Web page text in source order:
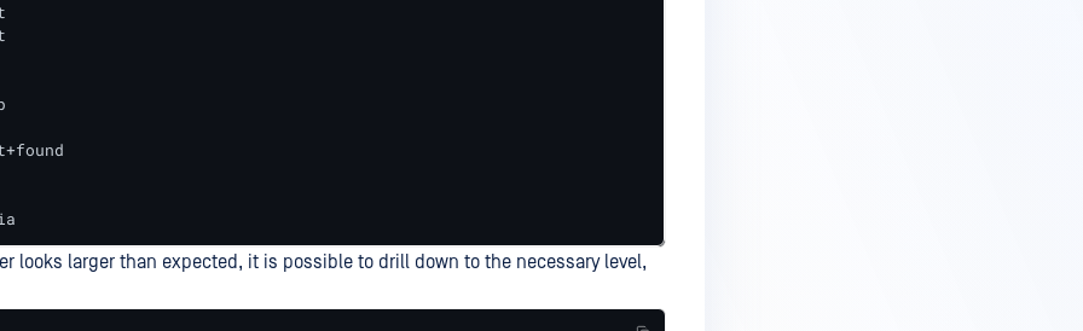
looks larger than expected, it is possible to drill down to the necessary level,